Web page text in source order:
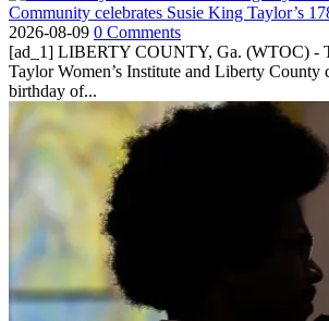
Community celebrates Susie King Taylor’s
2026-08-09 0 Comments
[ad_1] LIBERTY COUNTY, Ga. (WTOC) -
Taylor Women’s Institute and Liberty County
birthday of...